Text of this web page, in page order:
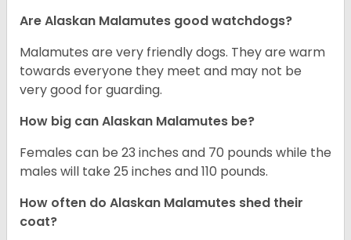
Are Alaskan Malamutes good watchdogs?
Malamutes are very friendly dogs. They are warm
towards everyone they meet and may not be
very good for guarding.
How big can Alaskan Malamutes be?
Females can be 23 inches and 70 pounds while the
males will take 25 inches and 110 pounds.
How often do Alaskan Malamutes shed their
coat?